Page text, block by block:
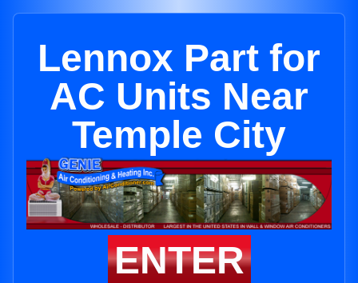
Lennox Part for
AC Units Near
Temple City
ENTER